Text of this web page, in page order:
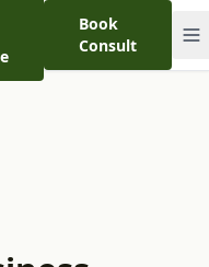
Book
Consult